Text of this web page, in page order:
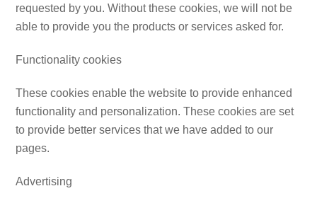
requested by you. Without these cookies, we will not be
able to provide you the products or services asked for.
Functionality cookies
These cookies enable the website to provide enhanced
functionality and personalization. These cookies are set
to provide better services that we have added to our
pages.
Advertising